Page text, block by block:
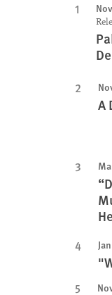
to expand Image
A